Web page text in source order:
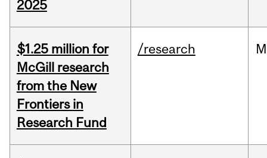
2025
$1.25 million for
McGill research
from the New
Frontiers in
Research Fund
/research